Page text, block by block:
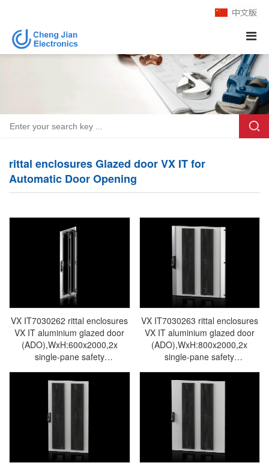
rittal enclosures Glazed door VX IT for
Automatic Door Opening
VX IT7030262 rittal enclosures
VX IT aluminium glazed door
(ADO),WxH:600x2000,2x
single-pane safety
glass,without foil-Rittal cabinet
Rittal air conditioner Rittal
Rittal fan VX IT7030.262
VX IT7030263 rittal enclosures
VX IT aluminium glazed door
(ADO),WxH:800x2000,2x
single-pane safety
glass,without foil- Rittal cabinet
Rittal air conditioner Rittal
electrical cabinet Rittal busbar